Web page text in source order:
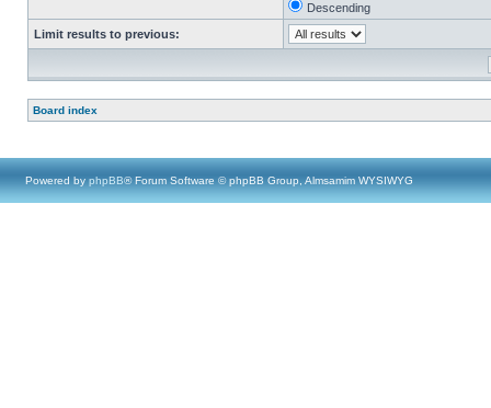
Descending
Limit results to previous:
Board index
Powered by phpBB® Forum Software © phpBB Group, Almsamim WYSIWYG